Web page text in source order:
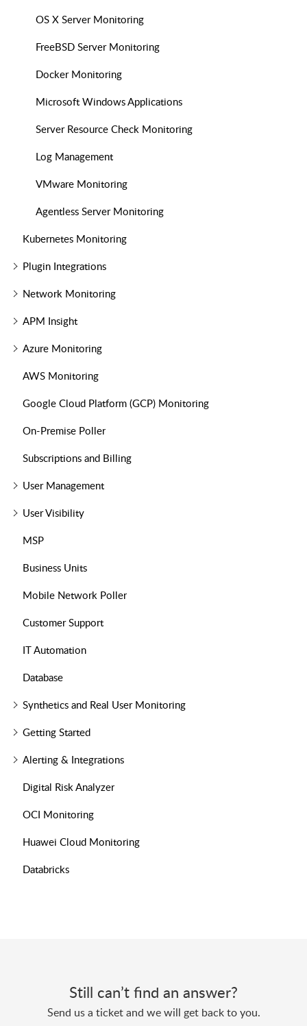
OS X Server Monitoring
FreeBSD Server Monitoring
Docker Monitoring
Microsoft Windows Applications
Server Resource Check Monitoring
Log Management
VMware Monitoring
Agentless Server Monitoring
Kubernetes Monitoring
Plugin Integrations
Network Monitoring
APM Insight
Azure Monitoring
AWS Monitoring
Google Cloud Platform (GCP) Monitoring
On-Premise Poller
Subscriptions and Billing
User Management
User Visibility
MSP
Business Units
Mobile Network Poller
Customer Support
IT Automation
Database
Synthetics and Real User Monitoring
Getting Started
Alerting & Integrations
Digital Risk Analyzer
OCI Monitoring
Huawei Cloud Monitoring
Databricks
Still can’t find an answer?
Send us a ticket and we will get back to you.